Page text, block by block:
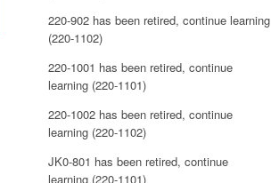
220-902 has been retired, continue learning
(220-1102)
220-1001 has been retired, continue
learning (220-1101)
220-1002 has been retired, continue
learning (220-1102)
JK0-801 has been retired, continue
learning (220-1101)